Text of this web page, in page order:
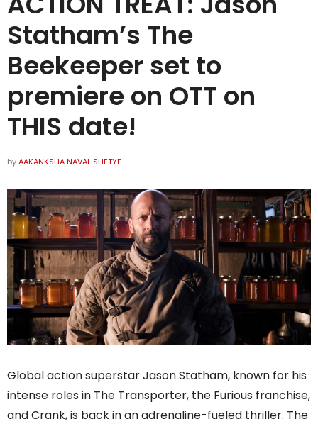
Statham’s The
Beekeeper set to
premiere on OTT on
THIS date!
byAAKANKSHA NAVAL SHETYE
Global action superstar Jason Statham, known for his
intense roles in The Transporter, the Furious franchise,
and Crank, is back in an adrenaline-fueled thriller. The